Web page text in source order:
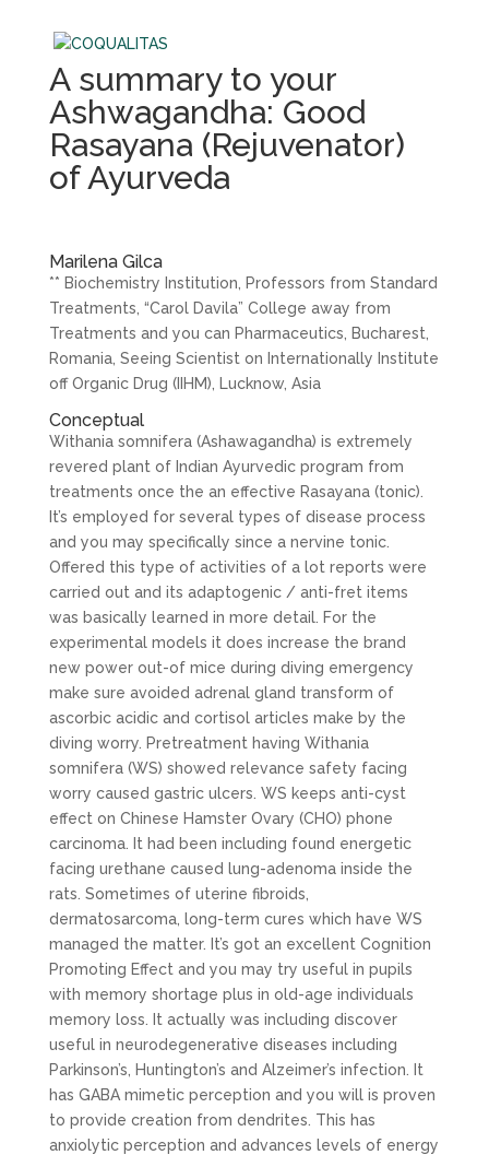
A summary to your
Ashwagandha: Good
Rasayana (Rejuvenator)
of Ayurveda
Marilena Gilca
** Biochemistry Institution, Professors from Standard
Treatments, “Carol Davila” College away from
Treatments and you can Pharmaceutics, Bucharest,
Romania, Seeing Scientist on Internationally Institute
off Organic Drug (IIHM), Lucknow, Asia
Conceptual
Withania somnifera (Ashawagandha) is extremely
revered plant of Indian Ayurvedic program from
treatments once the an effective Rasayana (tonic).
It’s employed for several types of disease process
and you may specifically since a nervine tonic.
Offered this type of activities of a lot reports were
carried out and its adaptogenic / anti-fret items
was basically learned in more detail. For the
experimental models it does increase the brand
new power out-of mice during diving emergency
make sure avoided adrenal gland transform of
ascorbic acidic and cortisol articles make by the
diving worry. Pretreatment having Withania
somnifera (WS) showed relevance safety facing
worry caused gastric ulcers. WS keeps anti-cyst
effect on Chinese Hamster Ovary (CHO) phone
carcinoma. It had been including found energetic
facing urethane caused lung-adenoma inside the
rats. Sometimes of uterine fibroids,
dermatosarcoma, long-term cures which have WS
managed the matter.
It’s got an excellent Cognition
Promoting Effect and you may try useful in pupils
with memory shortage plus in old-age individuals
memory loss. It actually was including discover
useful in neurodegenerative diseases including
Parkinson’s, Huntington’s and Alzeimer’s infection. It
has GABA mimetic perception and you will is proven
to provide creation from dendrites. This has
anxiolytic perception and advances levels of energy